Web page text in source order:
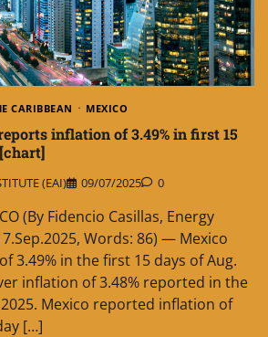
CARIBBEAN MEXICO
inflation of 3.49% in first 15
(EAI) 09/07/2025 0
(By Fidencio Casillas, Energy
Words: 86) — Mexico
3.49% in the first 15 days of Aug.
inflation of 3.48% reported in the
Mexico reported inflation of
[…]